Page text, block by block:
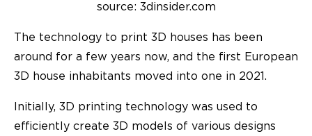
source: 3dinsider.com
The technology to print 3D houses has been
around for a few years now, and the first European
3D house inhabitants moved into one in 2021.
Initially, 3D printing technology was used to
efficiently create 3D models of various designs